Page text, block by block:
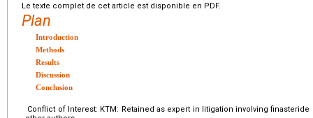
Le texte complet de cet article est disponible en PDF.
Plan
Introduction
Methods
Results
Discussion
Conclusion
Conflict of Interest: KTM: Retained as expert in litigation involving